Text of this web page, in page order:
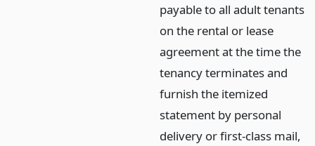
payable to all adult tenants
on the rental or lease
agreement at the time the
tenancy terminates and
furnish the itemized
statement by personal
delivery or first-class mail,